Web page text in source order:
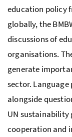
education policy
globally, the
discussions of
organisations.
generate
sector. Language
alongside
UN sustainability
cooperation and